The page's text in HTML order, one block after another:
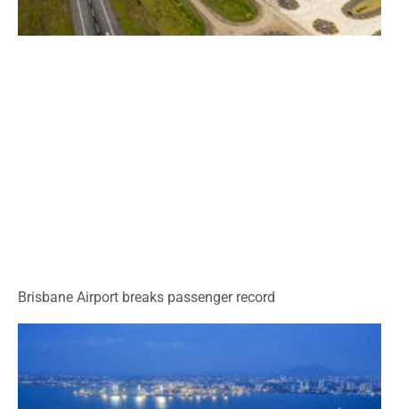
Brisbane Airport breaks passenger record